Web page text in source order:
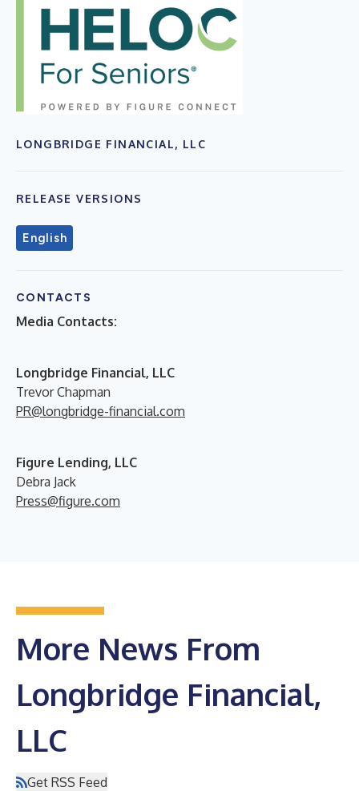
LONGBRIDGE FINANCIAL, LLC
RELEASE VERSIONS
English
CONTACTS
Media Contacts:
Longbridge Financial, LLC
Trevor Chapman
PR@longbridge-financial.com
Figure Lending, LLC
Debra Jack
Press@figure.com
More News From
Longbridge Financial,
LLC
Get RSS Feed